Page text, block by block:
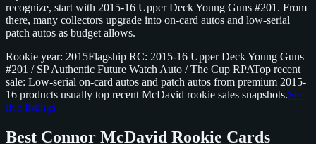
recognize, start with 2015-16 Upper Deck Young Guns #201. From
there, many collectors upgrade into on-card autos and low-serial
patch autos as budget allows.
Rookie year: 2015Flagship RC: 2015-16 Upper Deck Young Guns
#201 / SP Authentic Future Watch Auto / The Cup RPATop recent
sale: Low-serial on-card autos and patch autos from premium 2015-
16 products usually top recent McDavid rookie sales snapshots.See
live listings
Best Connor McDavid Rookie Cards